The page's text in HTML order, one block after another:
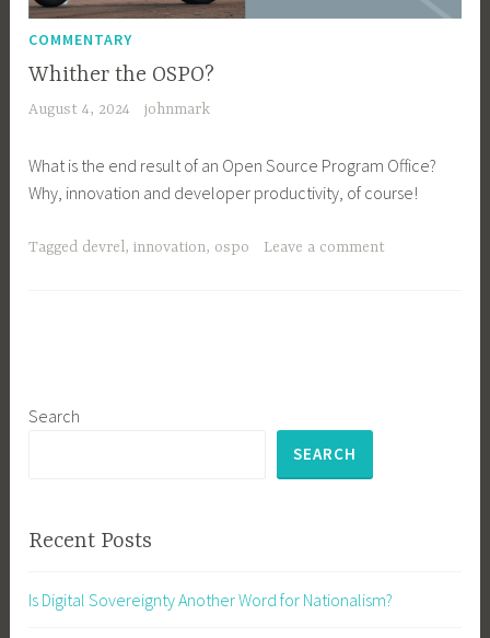
COMMENTARY
Whither the OSPO?
August 4, 2024 johnmark
What is the end result of an Open Source Program Office?
Why, innovation and developer productivity, of course!
Tagged devrel,innovation, ospo Leave a comment
Search
SEARCH
Recent Posts
Is Digital Sovereignty Another Word for Nationalism?